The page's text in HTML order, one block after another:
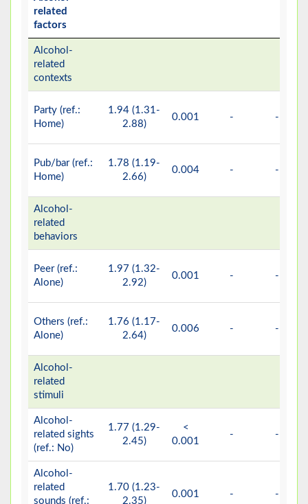
related
factors
Alcohol-
related
contexts
Party (ref.:
Home)
1.94 (1.31-
2.88)
0.001 - -
Pub/bar (ref.:
Home)
1.78 (1.19-
2.66)
0.004 - -
Alcohol-
related
behaviors
Peer (ref.:
Alone)
1.97 (1.32-
2.92)
0.001 - -
Others (ref.:
Alone)
1.76 (1.17-
2.64)
0.006 - -
Alcohol-
related
stimuli
Alcohol-
related sights
(ref.: No)
1.77 (1.29-
2.45)
<
0.001
- -
Alcohol-
related
sounds (ref.:
1.70 (1.23-
2.35)
0.001 - -